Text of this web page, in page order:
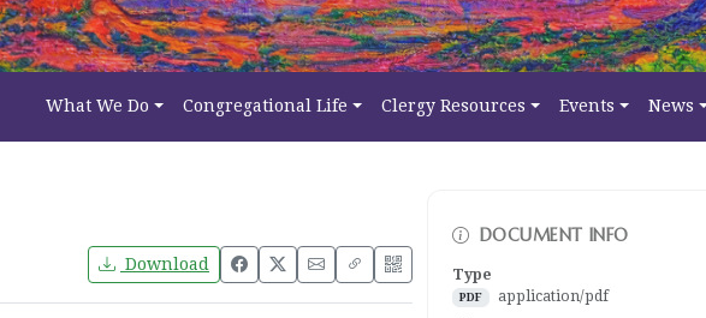
What We Do Congregational Life Clergy Resources Events News
Download
DOCUMENT INFO
Type
PDF
application/pdf